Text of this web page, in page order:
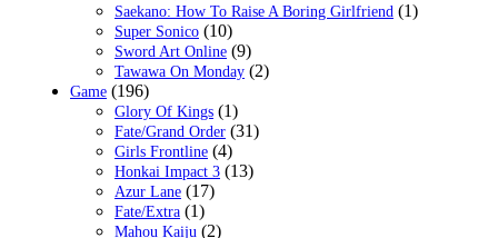
Saekano: How To Raise A Boring Girlfriend (1)
Super Sonico (10)
Sword Art Online (9)
Tawawa On Monday (2)
Game (196)
Glory Of Kings (1)
Fate/Grand Order (31)
Girls Frontline (4)
Honkai Impact 3 (13)
Azur Lane (17)
Fate/Extra (1)
Mahou Kaiju (2)